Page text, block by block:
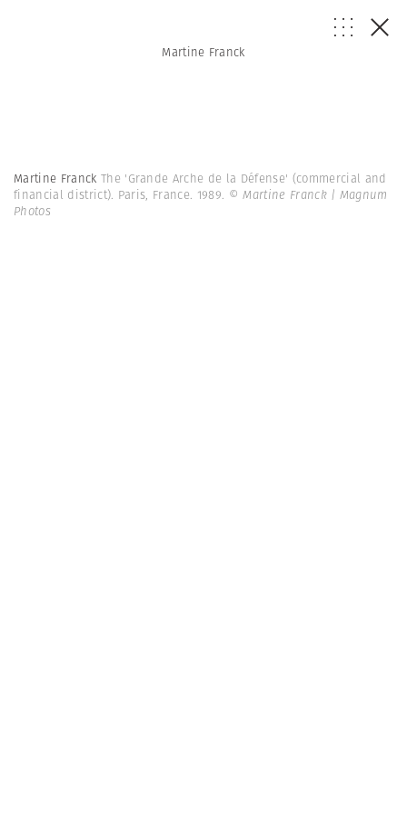
Martine Franck
Martine Franck The 'Grande Arche de la Défense' (commercial and
financial district). Paris, France. 1989. © Martine Franck | Magnum
Photos